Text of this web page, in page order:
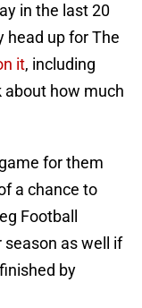
in the last 20
head up for The
it, including
about how much
for them
a chance to
Football
season as well if
by